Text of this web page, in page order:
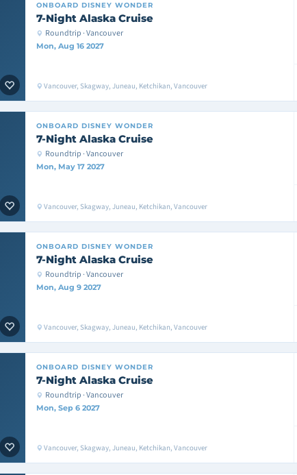
ONBOARD DISNEY WONDER
7-Night Alaska Cruise
Roundtrip · Vancouver
Mon, Aug 16 2027
Vancouver, Skagway, Juneau, Ketchikan, Vancouver
ONBOARD DISNEY WONDER
7-Night Alaska Cruise
Roundtrip · Vancouver
Mon, May 17 2027
Vancouver, Skagway, Juneau, Ketchikan, Vancouver
ONBOARD DISNEY WONDER
7-Night Alaska Cruise
Roundtrip · Vancouver
Mon, Aug 9 2027
Vancouver, Skagway, Juneau, Ketchikan, Vancouver
ONBOARD DISNEY WONDER
7-Night Alaska Cruise
Roundtrip · Vancouver
Mon, Sep 6 2027
Vancouver, Skagway, Juneau, Ketchikan, Vancouver